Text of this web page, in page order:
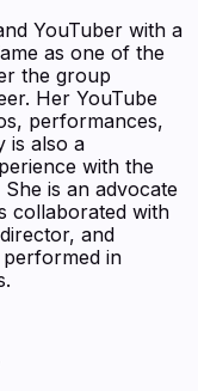
YouTuber with a
as one of the
the group
Her YouTube
performances,
is also a
with the
is an advocate
collaborated with
and
performed in